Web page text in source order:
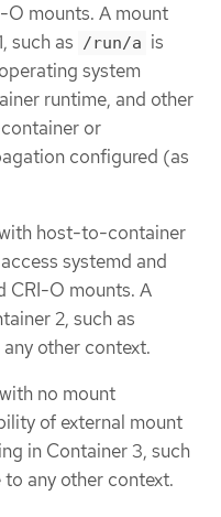
O mounts. A mount
such as /run/a is
system
runtime, and other
or
configured (as
host-to-container
systemd and
CRI-O mounts. A
2, such as
other context.
no mount
of external mount
in Container 3, such
to any other context.